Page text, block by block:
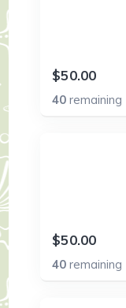
$50.00
40remaining
$50.00
40remaining